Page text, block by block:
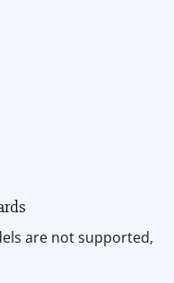
are not supported,